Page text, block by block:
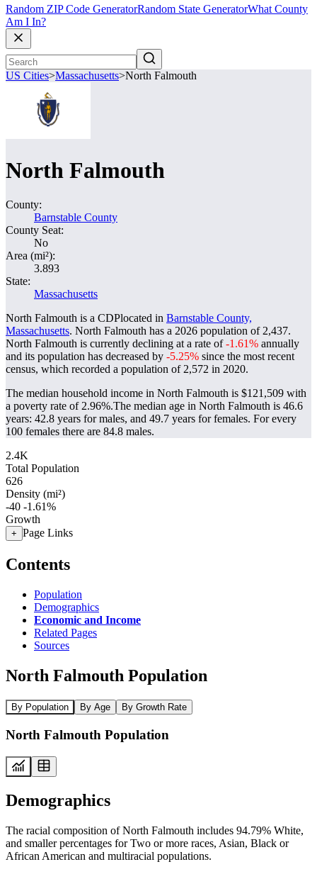
Random ZIP Code GeneratorRandom State GeneratorWhat County
Am I In?
US Cities>Massachusetts>North Falmouth
North Falmouth
County:
Barnstable County
County Seat:
No
Area (mi²):
3.893
State:
Massachusetts
North Falmouth is a CDPlocated in Barnstable County,
Massachusetts. North Falmouth has a 2026 population of 2,437.
North Falmouth is currently declining at a rate of-1.61% annually
and its population has decreased by -5.25% since the most recent
census, which recorded a population of 2,572 in 2020.
The median household income in North Falmouth is $121,509 with
a poverty rate of 2.96%.The median age in North Falmouth is 46.6
years: 42.8 years for males, and 49.7 years for females. For every
100 females there are 84.8 males.
2.4K
Total Population
626
Density (mi²)
-40 -1.61%
Growth
+ Page Links
Contents
Population
Demographics
Economic and Income
Related Pages
Sources
North Falmouth Population
By Population By Age By Growth Rate
North Falmouth Population
Demographics
The racial composition of North Falmouth includes 94.79% White,
and smaller percentages for Two or more races, Asian, Black or
African American and multiracial populations.